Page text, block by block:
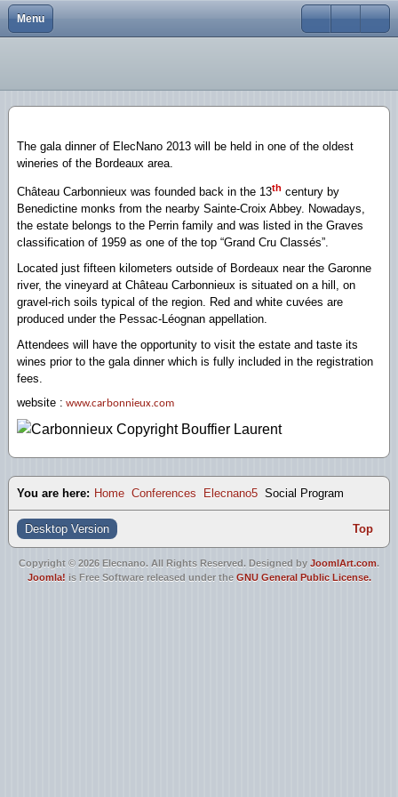
Menu Close
About
gallery
Scientific activities
Elecnano11
Elecnano9
Elecnano8
Elecnano7
Elecnano6
Elecnano5
Elecnano3
Elecnano4
Program
Abstracts
Scientific committee
Sponsors
Program
Abstracts
Scientific Committee
Organizing Committee
Sponsors
Contacts
Program
Abstracts
Venue/transport
Scientific Committee
Organizing Committee
Sponsors
Contacts
Program
Abstracts
Venue/transport
Scientific committee
Organizing committee
Sponsors
Contacts
Program
Organizing Committee
Social Program
Registration
Venue/Transport
Sponsors
Contacts
Program
Abstracts
Social Program
Venue/Transport
Scientific Committee
Organizing Committee
Sponsors
Contacts
The gala dinner of ElecNano 2013 will be held in one of the oldest
wineries of the Bordeaux area.
Château Carbonnieux was founded back in the 13th century by
Benedictine monks from the nearby Sainte-Croix Abbey. Nowadays,
the estate belongs to the Perrin family and was listed in the Graves
classification of 1959 as one of the top “Grand Cru Classés”.
Located just fifteen kilometers outside of Bordeaux near the Garonne
river, the vineyard at Château Carbonnieux is situated on a hill, on
gravel-rich soils typical of the region. Red and white cuvées are
produced under the Pessac-Léognan appellation.
Attendees will have the opportunity to visit the estate and taste its
wines prior to the gala dinner which is fully included in the registration
fees.
website : www.carbonnieux.com
You are here: Home Conferences Elecnano5 Social Program
Desktop Version Top
Copyright © 2026 Elecnano. All Rights Reserved. Designed by JoomlArt.com.
Joomla! is Free Software released under the GNU General Public License.